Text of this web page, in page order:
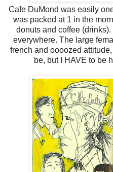
Cafe DuMond was easily
was packed at 1 in the
donuts and coffee
everywhere. The large
french and oooozed
be, but I HAVE to be